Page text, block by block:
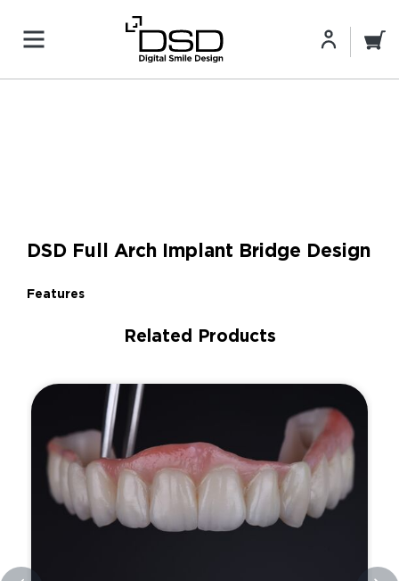
DSD Full Arch Implant Bridge Design
Features
Related Products